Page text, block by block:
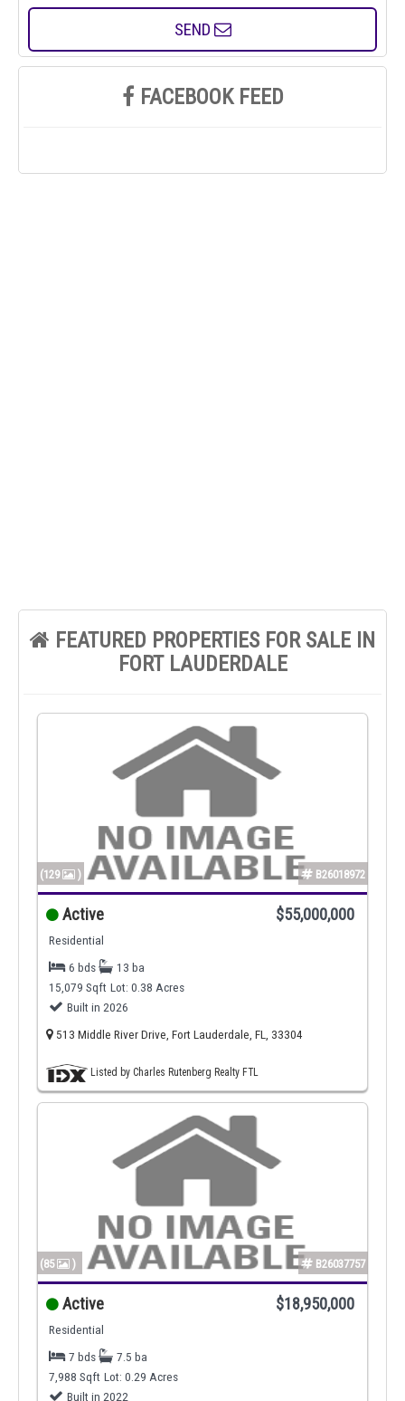
SEND
FACEBOOK FEED
FEATURED PROPERTIES FOR SALE IN
FORT LAUDERDALE
(129 ) B26018972
Active $55,000,000
Residential
6 bds
13 ba
15,079 Sqft Lot: 0.38 Acres
Built in 2026
513 Middle River Drive, Fort Lauderdale, FL, 33304
Listed by Charles Rutenberg Realty FTL
(85 ) B26037757
Active $18,950,000
Residential
7 bds
7.5 ba
7,988 Sqft Lot: 0.29 Acres
Built in 2022